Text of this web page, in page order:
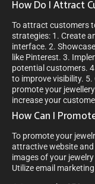
How Do I Attract
To attract customers
strategies: 1. Create
interface. 2.
like Pinterest. 3.
potential customers.
to improve visibility.
promote your
increase your
How Can I
To promote your
attractive website
images of your
Utilize email